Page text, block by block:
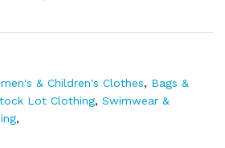
& Children's Clothes, Bags &
Lot Clothing, Swimwear &
,